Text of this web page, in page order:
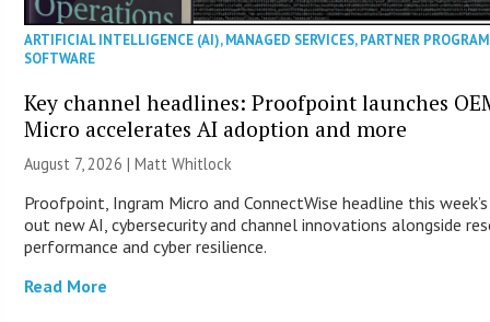
ARTIFICIAL INTELLIGENCE (AI),MANAGED SERVICES,PARTNER
SOFTWARE
Key channel headlines: Proofpoint launches
Micro accelerates AI adoption and more
August 7, 2026 |Matt Whitlock
Proofpoint, Ingram Micro and ConnectWise headline this
out new AI, cybersecurity and channel innovations alongside
performance and cyber resilience.
Read More